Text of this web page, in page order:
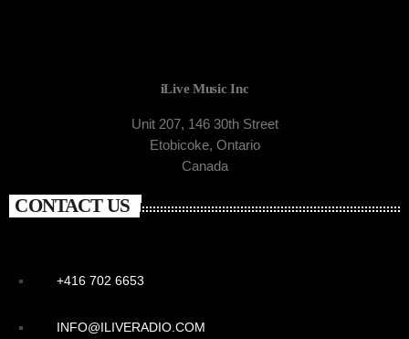
iLive Music Inc
Unit 207, 146 30th Street
Etobicoke, Ontario
Canada
CONTACT US
+416 702 6653
INFO@ILIVERADIO.COM